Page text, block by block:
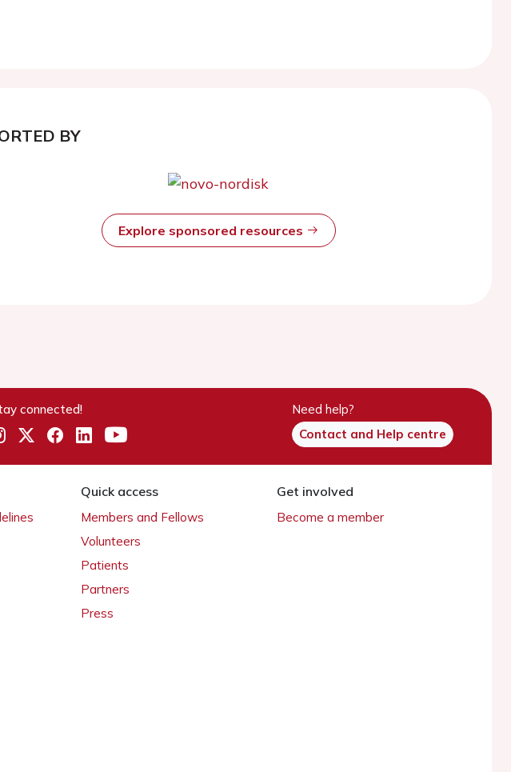
BY
Explore sponsored resources
connected!
Need help?
Contact and Help centre
Quick access
Members and Fellows
Volunteers
Patients
Partners
Press
Get involved
Become a member